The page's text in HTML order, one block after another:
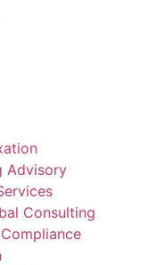
Advisory
Consulting